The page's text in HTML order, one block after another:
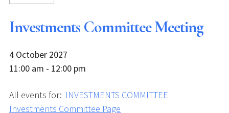
Investments Committee Meeting
4 October 2027
11:00 am - 12:00 pm
All events for: INVESTMENTS COMMITTEE
Investments Committee Page